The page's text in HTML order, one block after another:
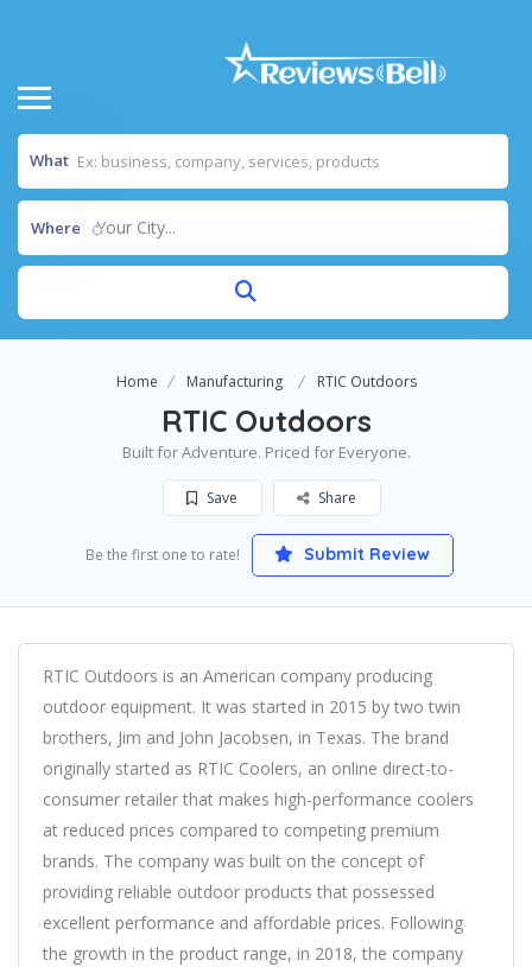
What
Where Your City...
Home Manufacturing RTIC Outdoors
RTIC Outdoors
Built for Adventure. Priced for Everyone.
Save Share
Be the first one to rate! Submit Review
RTIC Outdoors is an American company producing
outdoor equipment. It was started in 2015 by two twin
brothers, Jim and John Jacobsen, in Texas. The brand
originally started as RTIC Coolers, an online direct-to-
consumer retailer that makes high-performance coolers
at reduced prices compared to competing premium
brands. The company was built on the concept of
providing reliable outdoor products that possessed
excellent performance and affordable prices. Following
the growth in the product range, in 2018, the company